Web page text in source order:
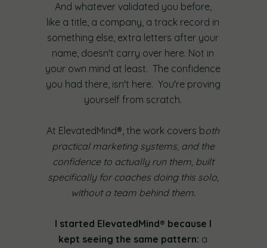
And whatever validated you before,
like a title, a company, a track record in
something else, extra letters after your
name, doesn't carry over here. Not in
your own mind at least. The confidence
you had there, isn't here. You're proving
yourself from scratch.
At ElevatedMind®, the work covers both
practical marketing systems, and the
confidence to actually run them, built
specifically for coaches doing this solo,
without a team behind them.
I started ElevatedMind® because I
kept seeing the same pattern: a